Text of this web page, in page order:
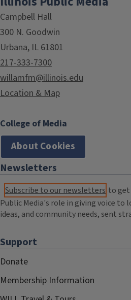
Campbell Hall
300 N. Goodwin
Urbana, IL 61801
217-333-7300
willamfm@illinois.edu
Location & Map
College of Media
About Cookies
Newsletters
Subscribe to our newsletters to
Public Media's role in giving voice to
ideas, and community needs, sent
Support
Donate
Membership Information